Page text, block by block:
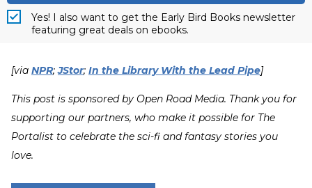
Yes! I also want to get the Early Bird Books newsletter
featuring great deals on ebooks.
[via NPR;JStor; In the Library With the Lead Pipe]
This post is sponsored by Open Road Media. Thank you for
supporting our partners, who make it possible for The
Portalist to celebrate the sci-fi and fantasy stories you
love.